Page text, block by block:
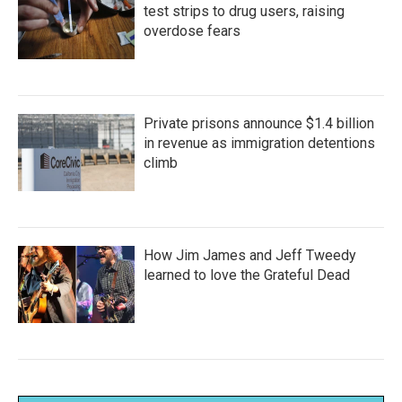
test strips to drug users, raising
overdose fears
Private prisons announce $1.4 billion
in revenue as immigration detentions
climb
How Jim James and Jeff Tweedy
learned to love the Grateful Dead